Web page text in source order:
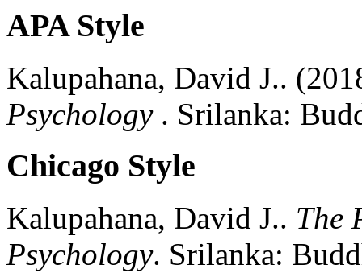
APA Style
Kalupahana, David J..
Psychology. Srilanka:
Chicago Style
Kalupahana, David J.. The
Psychology. Srilanka: